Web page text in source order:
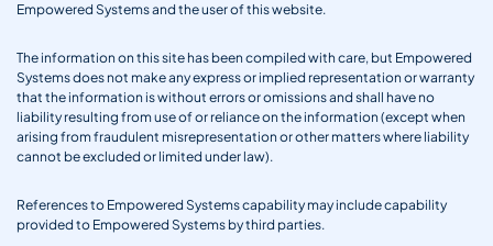
Empowered Systems and the user of this website.
The information on this site has been compiled with care, but Empowered
Systems does not make any express or implied representation or warranty
that the information is without errors or omissions and shall have no
liability resulting from use of or reliance on the information (except when
arising from fraudulent misrepresentation or other matters where liability
cannot be excluded or limited under law).
References to Empowered Systems capability may include capability
provided to Empowered Systems by third parties.